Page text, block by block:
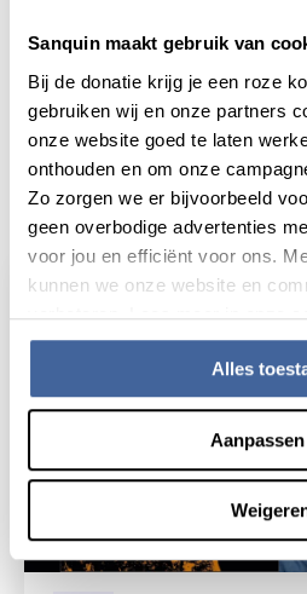
Sanquin maakt gebruik van
Bij de donatie krijg je een roze
gebruiken wij en onze partners
onze website goed te laten
onthouden en om onze
Zo zorgen we er bijvoorbeeld
geen overbodige advertenties
voor jou en efficiënt voor ons.
kunnen we onze website en
verbeteren. Lees meer in onze
Alles
Aanpassen
Actueel